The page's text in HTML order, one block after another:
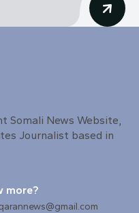
Somali News Website,
Journalist based in
more?